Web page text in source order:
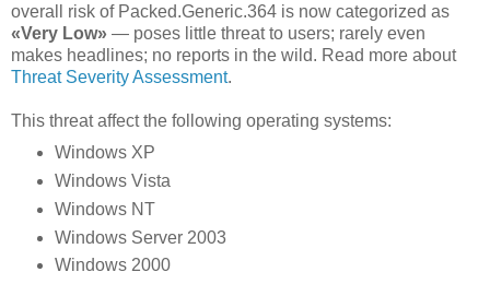
overall risk of Packed.Generic.364 is now categorized as
«Very Low» — poses little threat to users; rarely even
makes headlines; no reports in the wild. Read more about
Threat Severity Assessment.
This threat affect the following operating systems:
Windows XP
Windows Vista
Windows NT
Windows Server 2003
Windows 2000